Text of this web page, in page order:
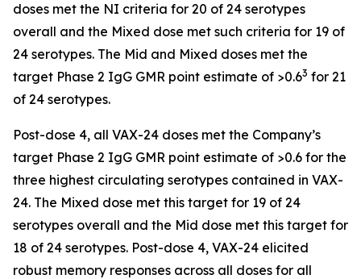
doses met the NI criteria for 20 of 24 serotypes
overall and the Mixed dose met such criteria for 19 of
24 serotypes. The Mid and Mixed doses met the
target Phase 2 IgG GMR point estimate of >0.63 for 21
of 24 serotypes.
Post-dose 4, all VAX-24 doses met the Company’s
target Phase 2 IgG GMR point estimate of >0.6 for the
three highest circulating serotypes contained in VAX-
24. The Mixed dose met this target for 19 of 24
serotypes overall and the Mid dose met this target for
18 of 24 serotypes. Post-dose 4, VAX-24 elicited
robust memory responses across all doses for all